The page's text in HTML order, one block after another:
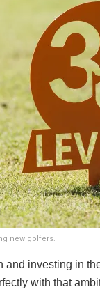
new golfers.
and investing in
with that